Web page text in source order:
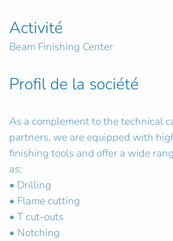
Activité
Beam Finishing Center
Profil de la société
As a complement to the technical
partners, we are equipped with
finishing tools and offer a wide
as:
• Drilling
• Flame cutting
• T cut-outs
• Notching